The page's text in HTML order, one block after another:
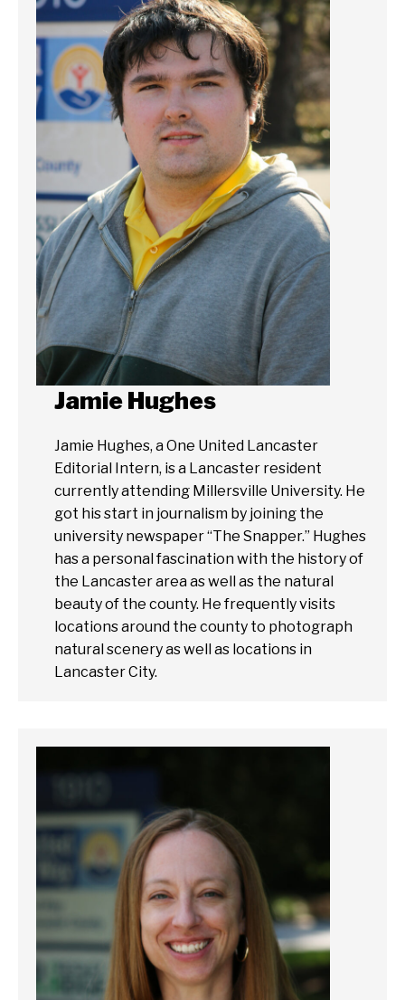
Jamie Hughes
Jamie Hughes, a One United Lancaster
Editorial Intern, is a Lancaster resident
currently attending Millersville University. He
got his start in journalism by joining the
university newspaper “The Snapper.” Hughes
has a personal fascination with the history of
the Lancaster area as well as the natural
beauty of the county. He frequently visits
locations around the county to photograph
natural scenery as well as locations in
Lancaster City.